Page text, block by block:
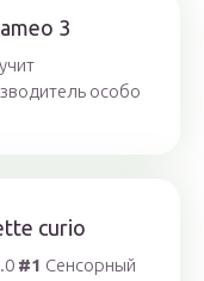
3
особо
curio
#1 Cенсорный